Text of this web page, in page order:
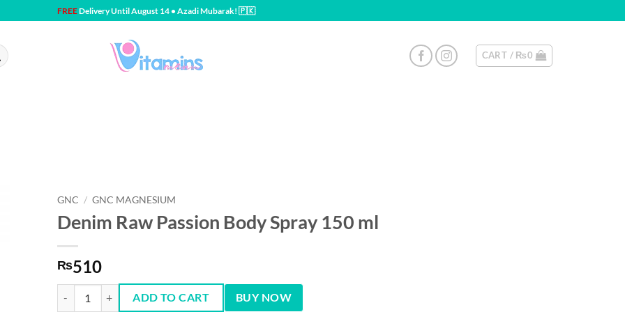
FREEDelivery Until August 14 • Azadi Mubarak! 🇵🇰
CART / ₨0
GNC / GNC MAGNESIUM
Denim Raw Passion Body Spray 150 ml
₨510
Denim Raw Passion Body Spray 150 ml quantity
ADD TO CART BUY NOW